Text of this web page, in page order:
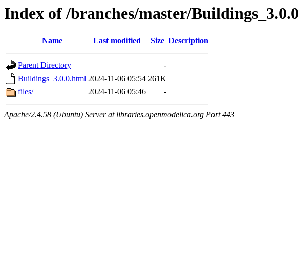
Index of /branches/master/Buildings_3.0.0
Name Last modified Size Description
Parent Directory
-
Buildings_3.0.0.html 2024-11-06 05:54 261K
files/
2024-11-06 05:46 -
Apache/2.4.58 (Ubuntu) Server at libraries.openmodelica.org Port 443